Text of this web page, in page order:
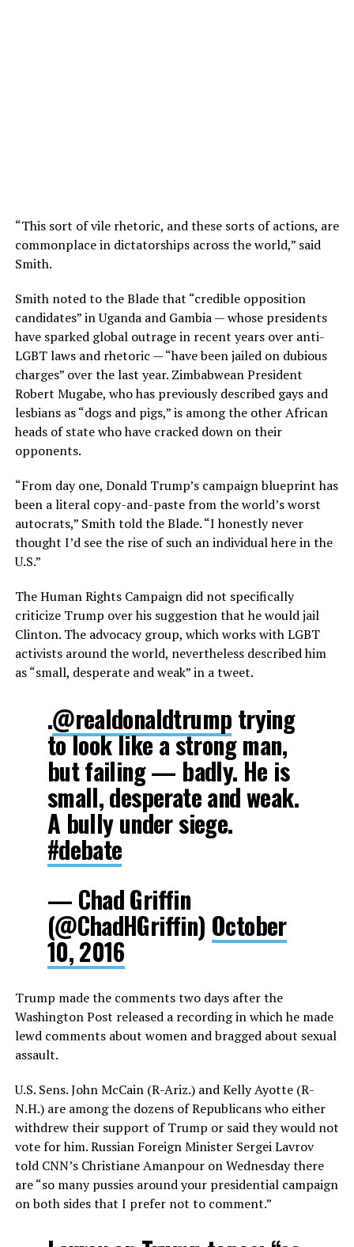
“This sort of vile rhetoric, and these sorts of actions, are
commonplace in dictatorships across the world,” said
Smith.
Smith noted to the Blade that “credible opposition
candidates” in Uganda and Gambia — whose presidents
have sparked global outrage in recent years over anti-
LGBT laws and rhetoric — “have been jailed on dubious
charges” over the last year. Zimbabwean President
Robert Mugabe, who has previously described gays and
lesbians as “dogs and pigs,” is among the other African
heads of state who have cracked down on their
opponents.
“From day one, Donald Trump’s campaign blueprint has
been a literal copy-and-paste from the world’s worst
autocrats,” Smith told the Blade. “I honestly never
thought I’d see the rise of such an individual here in the
U.S.”
The Human Rights Campaign did not specifically
criticize Trump over his suggestion that he would jail
Clinton. The advocacy group, which works with LGBT
activists around the world, nevertheless described him
as “small, desperate and weak” in a tweet.
.@realdonaldtrump trying
to look like a strong man,
but failing — badly. He is
small, desperate and weak.
A bully under siege.
#debate
— Chad Griffin
(@ChadHGriffin) October
10, 2016
Trump made the comments two days after the
Washington Post released a recording in which he made
lewd comments about women and bragged about sexual
assault.
U.S. Sens. John McCain (R-Ariz.) and Kelly Ayotte (R-
N.H.) are among the dozens of Republicans who either
withdrew their support of Trump or said they would not
vote for him. Russian Foreign Minister Sergei Lavrov
told CNN’s Christiane Amanpour on Wednesday there
are “so many pussies around your presidential campaign
on both sides that I prefer not to comment.”